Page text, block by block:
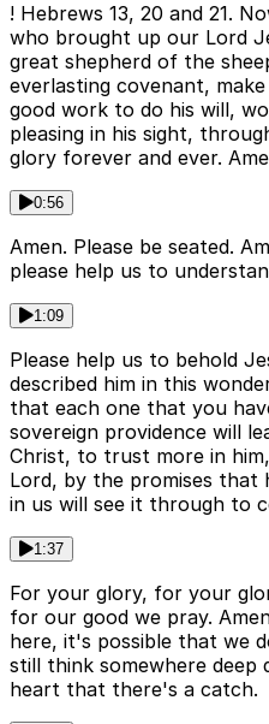
! Hebrews 13, 20 and 21.
who brought up our Lord
great shepherd of the
everlasting covenant,
good work to do his will,
pleasing in his sight,
glory forever and ever.
0:56
Amen. Please be seated.
please help us to
1:09
Please help us to behold
described him in this
that each one that you
sovereign providence will
Christ, to trust more in
Lord, by the promises that
in us will see it through to
1:37
For your glory, for your
for our good we pray.
here, it's possible that we
still think somewhere deep
heart that there's a catch.